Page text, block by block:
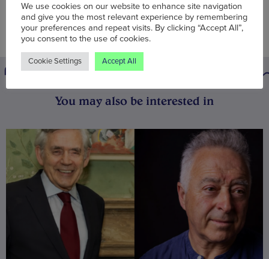
You may also be interested in
We use cookies on our website to enhance site navigation
and give you the most relevant experience by remembering
your preferences and repeat visits. By clicking “Accept All”,
you consent to the use of cookies.
Cookie Settings Accept All